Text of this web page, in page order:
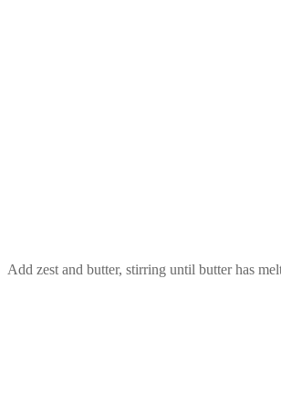
Add zest and butter, stirring until butter has